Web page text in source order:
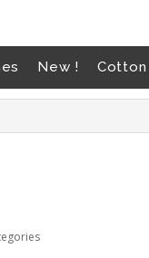
New ! Cotton